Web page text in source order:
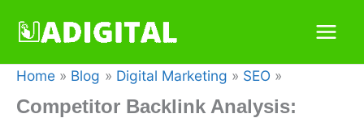
Home
Blog Digital Marketing SEO
Competitor Backlink Analysis: